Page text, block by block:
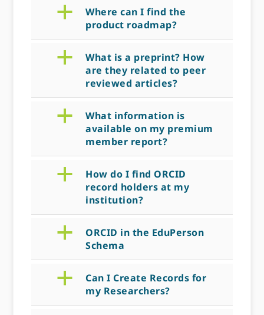
a
Where can I find the
product roadmap?
a
What is a preprint? How
are they related to peer
reviewed articles?
a
What information is
available on my premium
member report?
a
How do I find ORCID
record holders at my
institution?
a
ORCID in the EduPerson
Schema
a
Can I Create Records for
my Researchers?